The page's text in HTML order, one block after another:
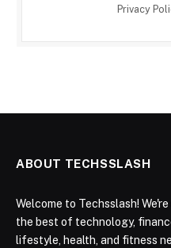
Privacy
ABOUT TECHSSLASH
Welcome to Techsslash!
the best of technology,
lifestyle, health, and fitness